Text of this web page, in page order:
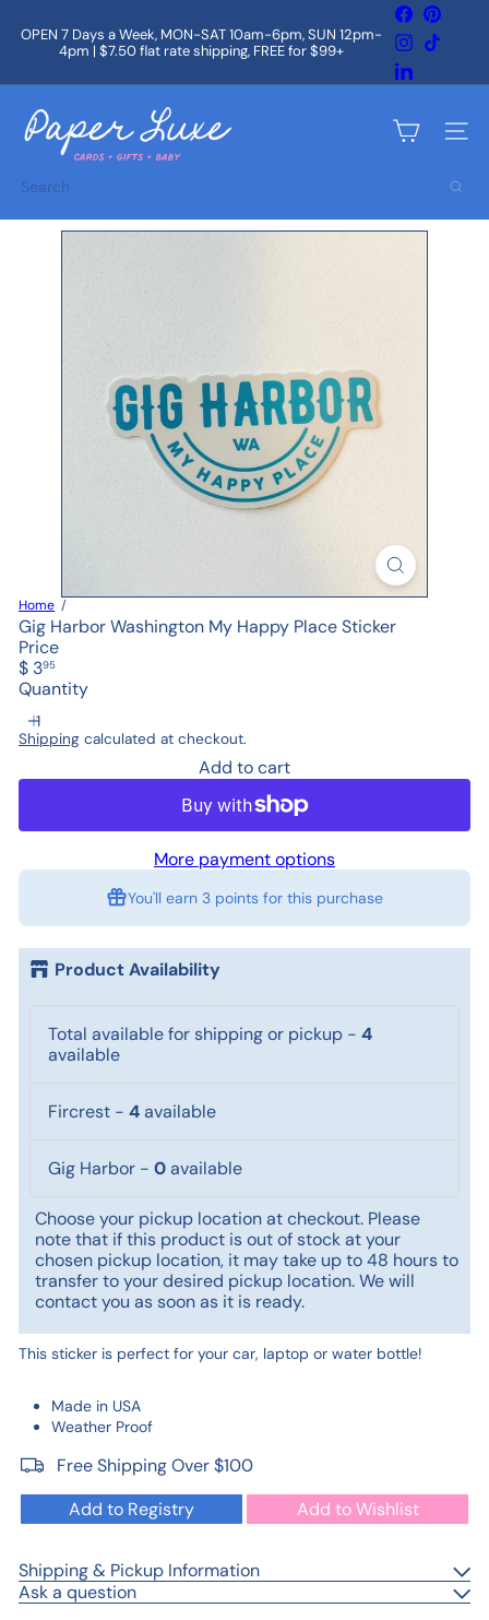
content
Pause
OPEN 7 Days a Week, MON-SAT 10am-6pm, SUN 12pm-
4pm | $7.50 flat rate shipping, FREE for $99+
Facebook
Instagram
LinkedIn
a
p
r
Site
Search
Home
Gig Harbor Washington My Happy Place Sticker
Price
Regular
price
$ 395
Quantity
Shipping calculated at checkout.
Add to cart
More payment options
You'll earn 3 points for this purchase
Product Availability
Total available for shipping or pickup - 4
available
Fircrest - 4available
Gig Harbor - 0available
Choose your pickup location at checkout. Please
note that if this product is out of stock at your
chosen pickup location, it may take up to 48 hours to
transfer to your desired pickup location. We will
contact you as soon as it is ready.
This sticker is perfect for your car, laptop or water bottle!
Made in USA
Weather Proof
Free Shipping Over $100
Add to Registry
Add to Wishlist
Shipping & Pickup Information
Ask a question